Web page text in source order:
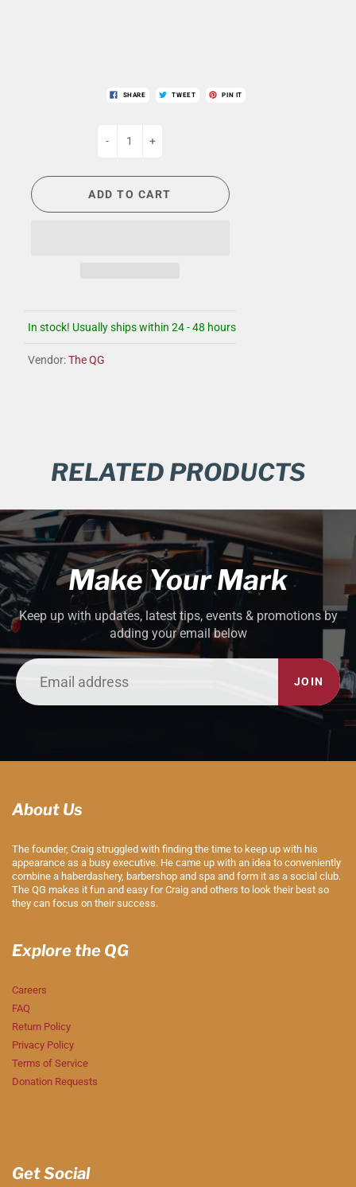
SHARE TWEET PIN IT
- +
ADD TO CART
In stock! Usually ships within 24 - 48 hours
Vendor:The QG
RELATED PRODUCTS
Make Your Mark
Keep up with updates, latest tips, events & promotions by
adding your email below
JOIN
About Us
The founder, Craig struggled with finding the time to keep up with his
appearance as a busy executive. He came up with an idea to conveniently
combine a haberdashery, barbershop and spa and form it as a social club.
The QG makes it fun and easy for Craig and others to look their best so
they can focus on their success.
Explore the QG
Careers
FAQ
Return Policy
Privacy Policy
Terms of Service
Donation Requests
Get Social